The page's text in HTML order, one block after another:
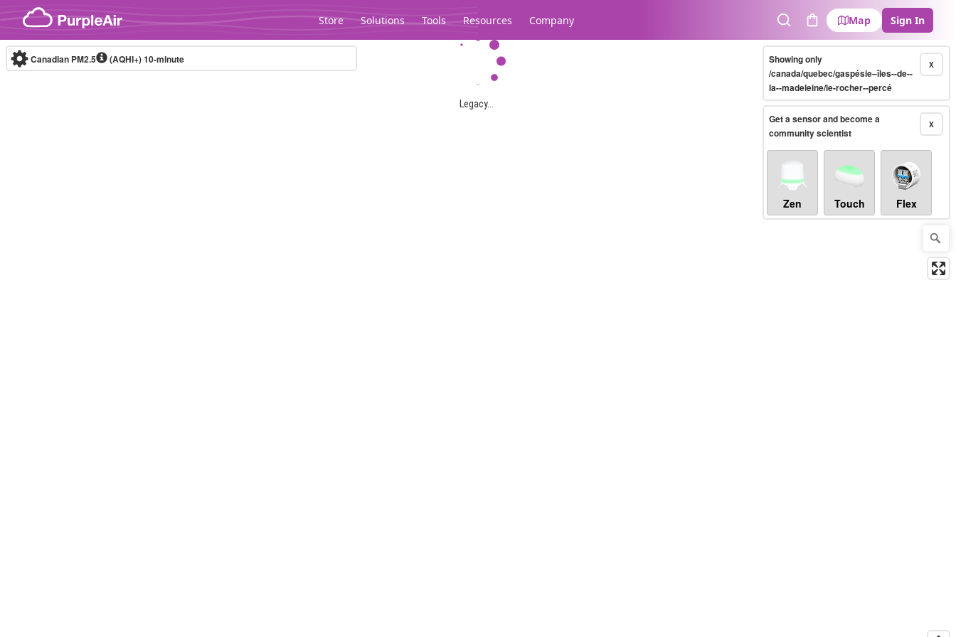
Skip to content
Store Solutions Tools Resources Company
SearchCart
Map Sign In
Legacy...
Canadian PM2.5 (AQHI+)10-minute X
Showing only
/canada/quebec/gaspésie–îles--de--
la--madeleine/le-rocher--percé
X
Get a sensor and become a
community scientist
Zen Touch Flex